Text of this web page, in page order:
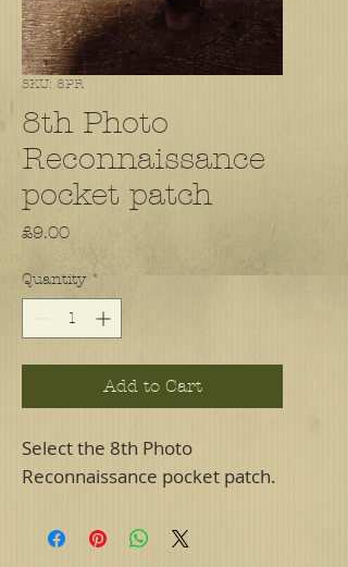
SKU: 8PR
8th Photo
Reconnaissance
pocket patch
£9.00Price
Quantity *
Add to Cart
Select the 8th Photo
Reconnaissance pocket patch.